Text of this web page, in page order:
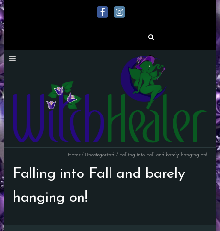
for:
Home/ Uncategorized/ Falling into Fall and barely hanging on!
Falling into Fall and barely
hanging on!